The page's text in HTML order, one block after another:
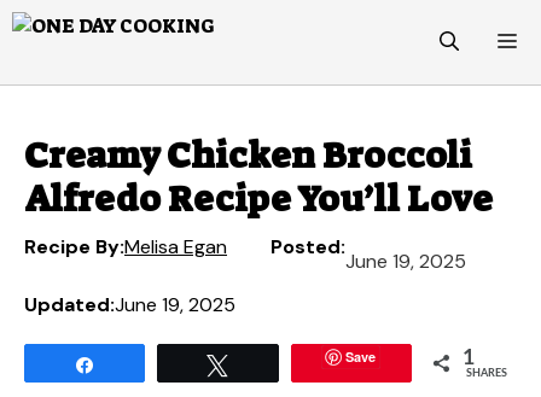
Skip
Creamy Chicken Broccoli
Alfredo Recipe You’ll Love
Recipe By:Melisa Egan Posted:
June 19, 2025
Updated:June 19, 2025
Save 1
SHARES